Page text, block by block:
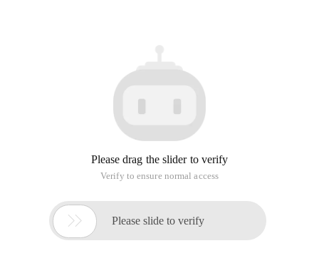
Please drag the slider to verify
Verify to ensure normal access
 Please slide to verify